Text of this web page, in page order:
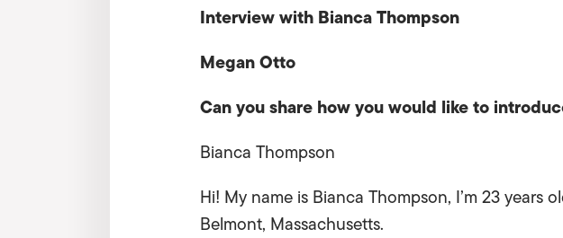
Interview with Bianca Thompson
Megan Otto
Can you share how you would like to
Bianca Thompson
Hi! My name is Bianca Thompson, I’m 23 years
Belmont, Massachusetts.